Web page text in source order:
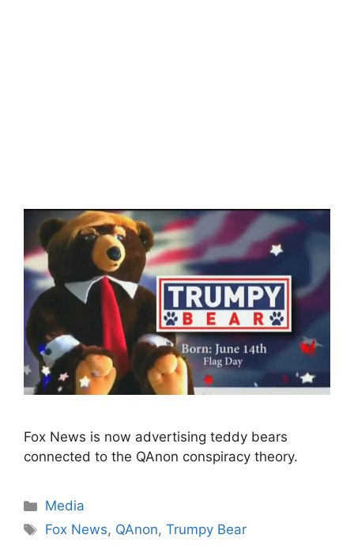
Fox News is now advertising teddy bears
connected to the QAnon conspiracy theory.
Categories
Media
Tags
Fox News, QAnon,Trumpy Bear